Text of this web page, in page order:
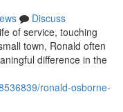
Discuss
of service, touching
town, Ronald often
difference in the
ronald-osborne-